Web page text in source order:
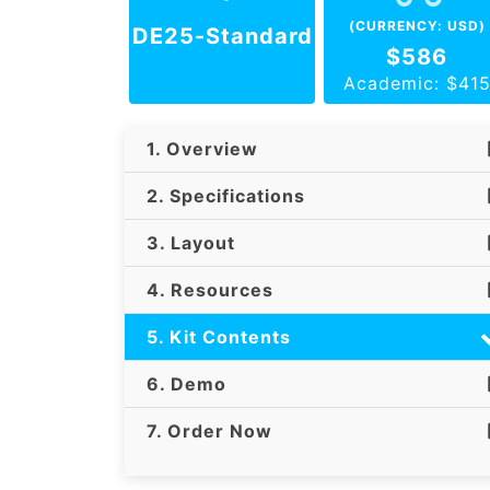
DE25-Standard (CURRENCY: USD)
$586
Academic: $415
1. Overview
2. Specifications
3. Layout
4. Resources
5. Kit Contents
6. Demo
7. Order Now